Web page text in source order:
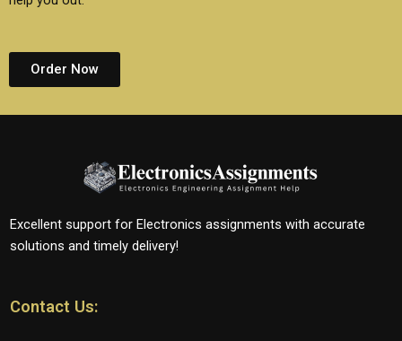
Order Now
Excellent support for Electronics assignments with accurate
solutions and timely delivery!
Contact Us: